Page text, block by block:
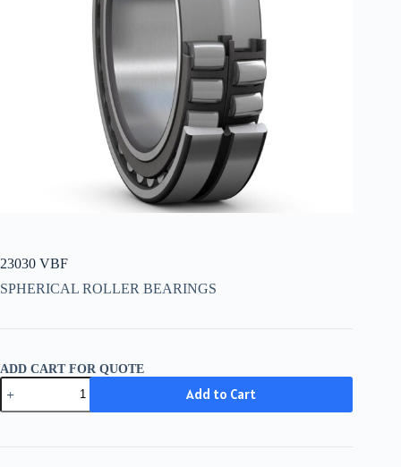
23030 VBF
SPHERICAL ROLLER BEARINGS
ADD CART FOR QUOTE
23030
VBF
quantity
Add to Cart